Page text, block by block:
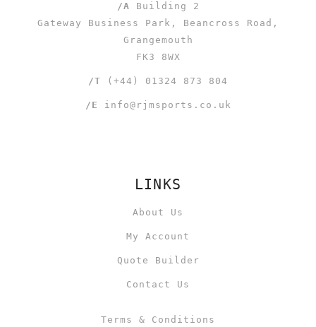
/A Building 2
Gateway Business Park, Beancross Road,
Grangemouth
FK3 8WX
/T (+44) 01324 873 804
/E info@rjmsports.co.uk
LINKS
About Us
My Account
Quote Builder
Contact Us
Terms & Conditions